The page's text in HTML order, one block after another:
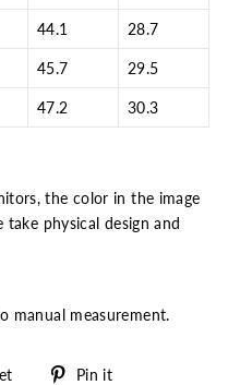
44.1 28.7
45.7 29.5
47.2 30.3
the color in the image
physical design and
manual measurement.
Tweet
Pin it